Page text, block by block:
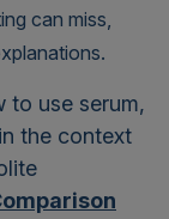
can miss,
to use serum,
the context